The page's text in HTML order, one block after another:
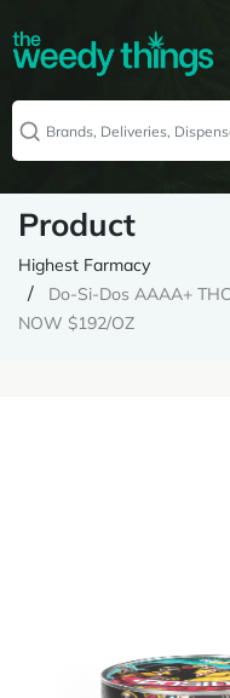
Product
Highest Farmacy
Do-Si-Dos AAAA+
NOW $192/OZ